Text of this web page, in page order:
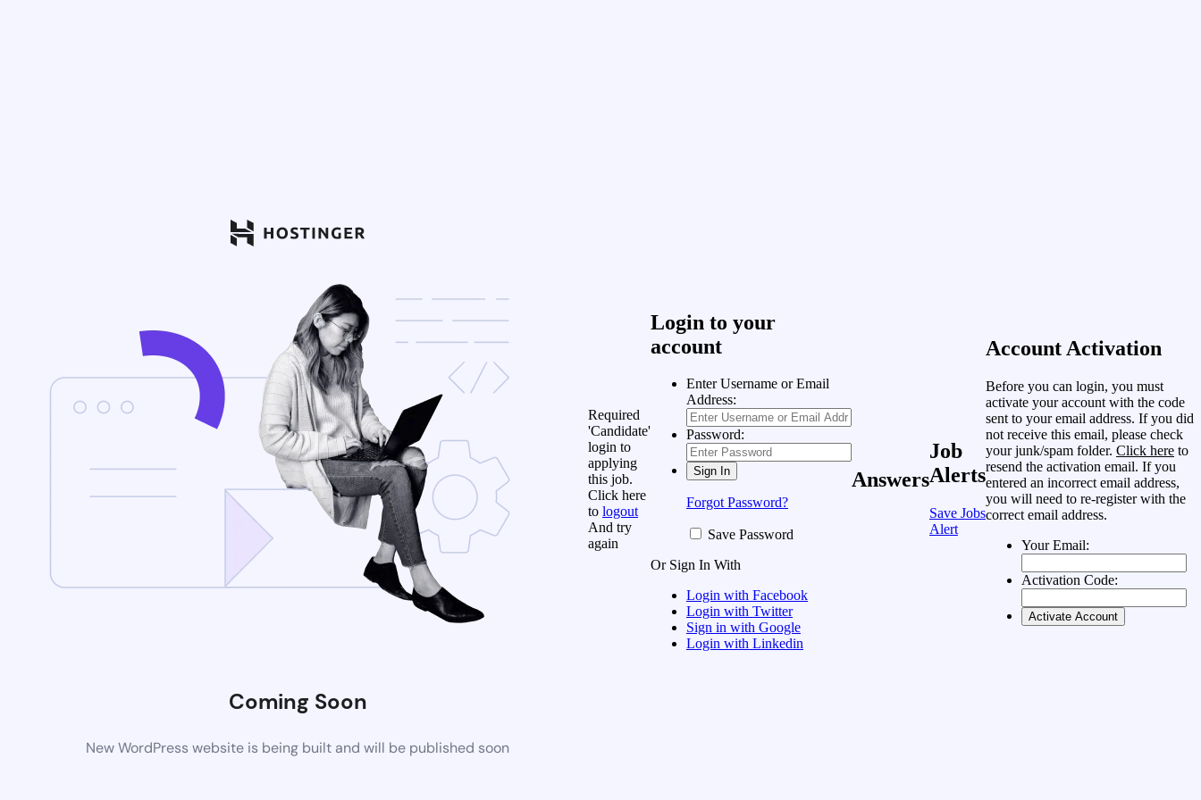
Coming Soon
New WordPress website is being built and will be published soon
Required
'Candidate'
login to
applying
this job.
Click here
to logout
And try
again
Login to your
account
Enter Username or Email
Address:
Password:
Forgot Password?
Save Password
Or Sign In With
Login with Facebook
Login with Twitter
Sign in with Google
Login with Linkedin
Answers
Job
Alerts
Save Jobs
Alert
Account Activation
Before you can login, you must
activate your account with the code
sent to your email address. If you did
not receive this email, please check
your junk/spam folder. Click here to
resend the activation email. If you
entered an incorrect email address,
you will need to re-register with the
correct email address.
Your Email:
Activation Code: